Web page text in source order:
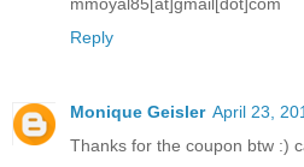
Reply
Monique Geisler April 23,
Thanks for the coupon btw :)